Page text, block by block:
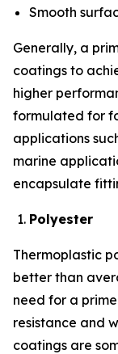
Smooth
Generally, a
coatings to
higher
formulated for
applications
marine
encapsulate
Polyester
Thermoplastic
better than
need for a
resistance and
coatings are